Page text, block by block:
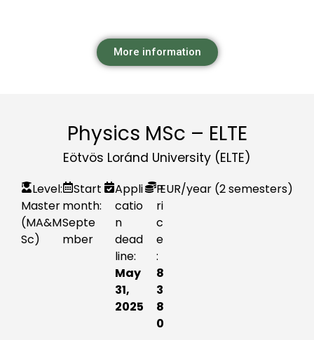
More information
Physics MSc – ELTE
Eötvös Loránd University (ELTE)
Level:
Master
(MA&M
Sc)
Start
month:
Septe
mber
Appli
catio
n
dead
line:
May
31,
2025
P
ri
c
e
:
8
3
8
0
EUR/year (2 semesters)